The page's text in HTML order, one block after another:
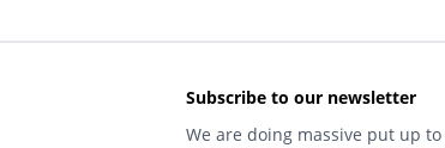
Subscribe to our newsletter
We are doing massive put up